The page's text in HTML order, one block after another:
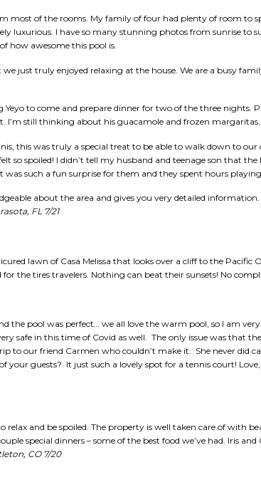
most of the rooms. My family of four had plenty of room to
luxurious. I have so many stunning photos from sunrise to
how awesome this pool is.
just truly enjoyed relaxing at the house. We are a busy
to come and prepare dinner for two of the three nights.
I’m still thinking about his guacamole and frozen
this was truly a special treat to be able to walk down to
so spoiled! I didn’t tell my husband and teenage son that
such a fun surprise for them and they spent hours
about the area and gives you very detailed
FL 7/21
lawn of Casa Melissa that looks over a cliff to the Pacific
the tires travelers. Nothing can beat their sunsets! No
the pool was perfect… we all love the warm pool, so I am
safe in this time of Covid as well. The only issue was that
to our friend Carmen who couldn’t make it. She never did
your guests? It just such a lovely spot for a tennis court!
relax and be spoiled. The property is well taken care of with
special dinners – some of the best food we’ve had. Iris
CO 7/20